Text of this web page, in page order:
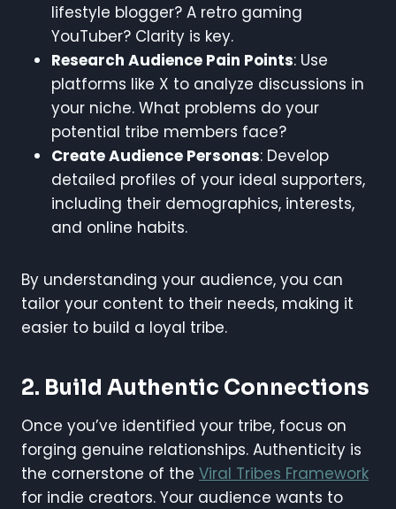
lifestyle blogger? A retro gaming
YouTuber? Clarity is key.
Research Audience Pain Points: Use
platforms like X to analyze discussions in
your niche. What problems do your
potential tribe members face?
Create Audience Personas: Develop
detailed profiles of your ideal supporters,
including their demographics, interests,
and online habits.
By understanding your audience, you can
tailor your content to their needs, making it
easier to build a loyal tribe.
2. Build Authentic Connections
Once you’ve identified your tribe, focus on
forging genuine relationships. Authenticity is
the cornerstone of the Viral Tribes Framework
for indie creators. Your audience wants to